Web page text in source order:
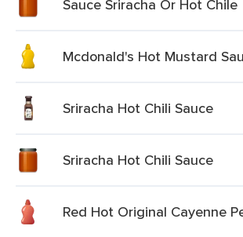
Sauce Sriracha Or Hot Chile
Mcdonald's Hot Mustard
Sriracha Hot Chili Sauce
Sriracha Hot Chili Sauce
Red Hot Original Cayenne